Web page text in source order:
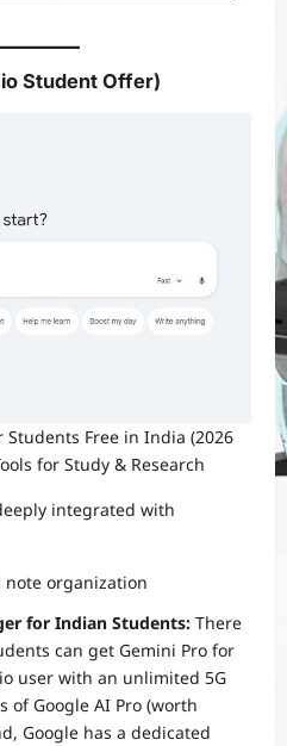
Student Offer)
Students Free in India (2026
for Study & Research
integrated with
note organization
for Indian Students: There
can get Gemini Pro for
user with an unlimited 5G
of Google AI Pro (worth
Google has a dedicated